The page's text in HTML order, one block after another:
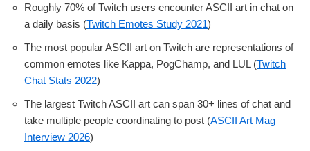
Roughly 70% of Twitch users encounter ASCII art in chat on
a daily basis (Twitch Emotes Study 2021)
The most popular ASCII art on Twitch are representations of
common emotes like Kappa, PogChamp, and LUL (Twitch
Chat Stats 2022)
The largest Twitch ASCII art can span 30+ lines of chat and
take multiple people coordinating to post (ASCII Art Mag
Interview 2026)